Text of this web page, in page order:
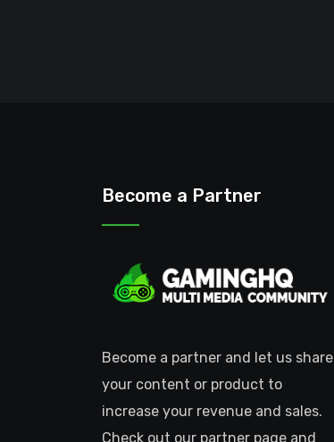
Become a Partner
Become a partner and let us share
your content or product to
increase your revenue and sales.
Check out our partner page and